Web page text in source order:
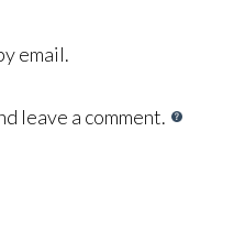
email.
leave a comment.